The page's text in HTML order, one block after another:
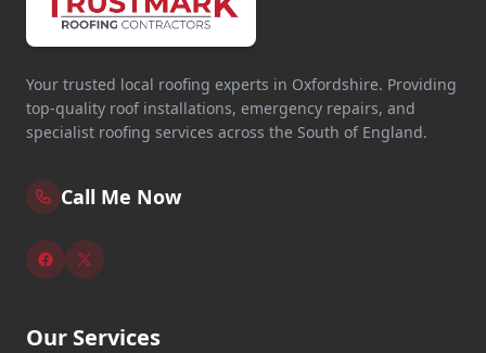
Your trusted local roofing experts in Oxfordshire. Providing
top-quality roof installations, emergency repairs, and
specialist roofing services across the South of England.
Call Me Now
Our Services